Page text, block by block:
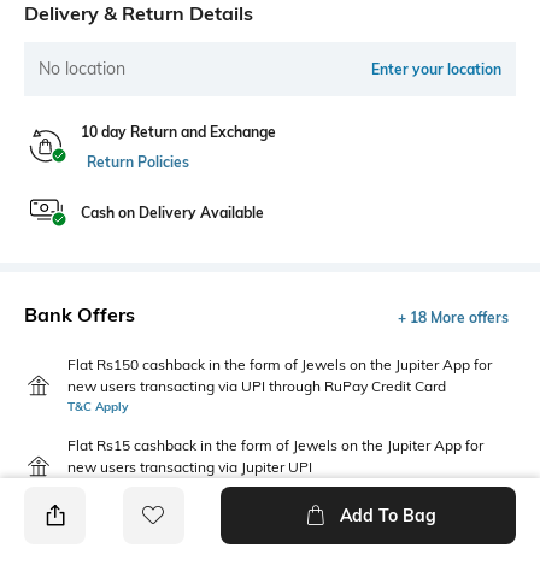
Delivery & Return Details
No location Enter your location
10 day Return and Exchange
Return Policies
Cash on Delivery Available
Bank Offers + 18 More offers
Flat Rs150 cashback in the form of Jewels on the Jupiter App for
new users transacting via UPI through RuPay Credit Card
T&C Apply
Flat Rs15 cashback in the form of Jewels on the Jupiter App for
new users transacting via Jupiter UPI
Add To Bag